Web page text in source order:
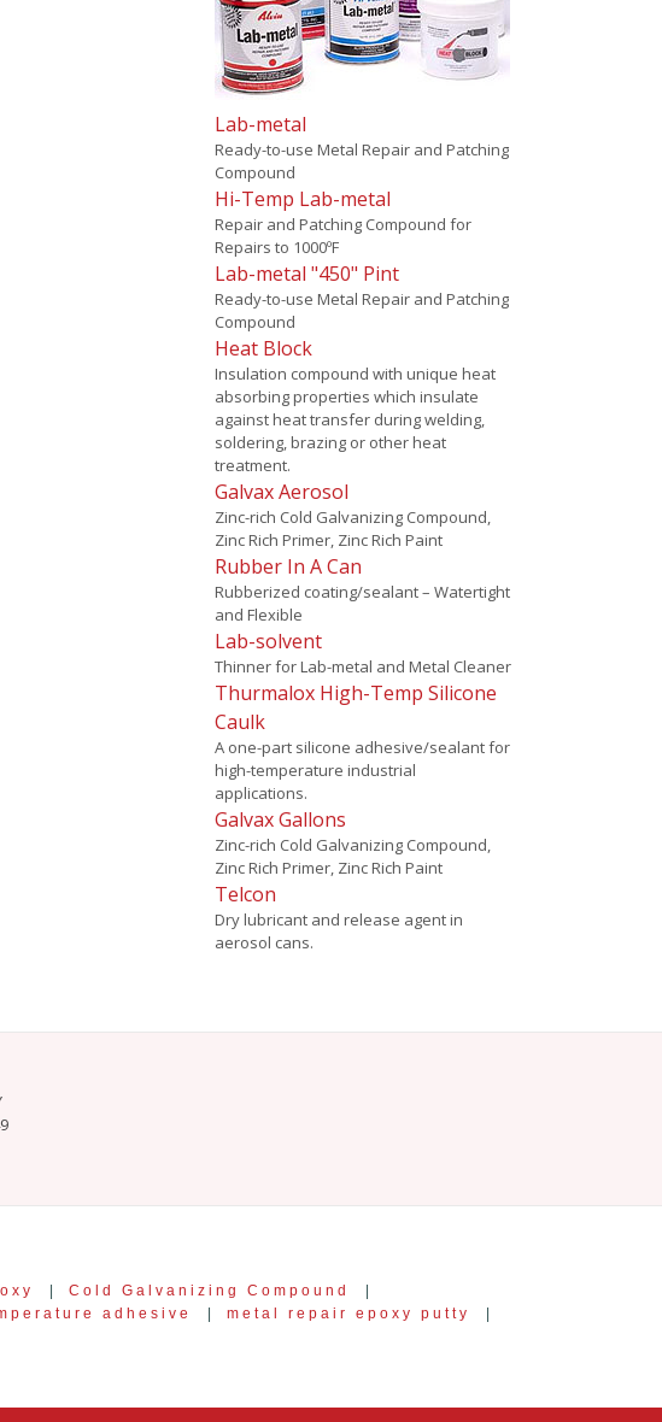
Lab-metal
Ready-to-use Metal Repair and Patching
Compound
Hi-Temp Lab-metal
Repair and Patching Compound for
Repairs to 1000ºF
Lab-metal "450" Pint
Ready-to-use Metal Repair and Patching
Compound
Heat Block
Insulation compound with unique heat
absorbing properties which insulate
against heat transfer during welding,
soldering, brazing or other heat
treatment.
Galvax Aerosol
Zinc-rich Cold Galvanizing Compound,
Zinc Rich Primer, Zinc Rich Paint
Rubber In A Can
Rubberized coating/sealant – Watertight
and Flexible
Lab-solvent
Thinner for Lab-metal and Metal Cleaner
Thurmalox High-Temp Silicone
Caulk
A one-part silicone adhesive/sealant for
high-temperature industrial
applications.
Galvax Gallons
Zinc-rich Cold Galvanizing Compound,
Zinc Rich Primer, Zinc Rich Paint
Telcon
Dry lubricant and release agent in
aerosol cans.
| Cold Galvanizing Compound
|
adhesive | metal repair epoxy putty
|